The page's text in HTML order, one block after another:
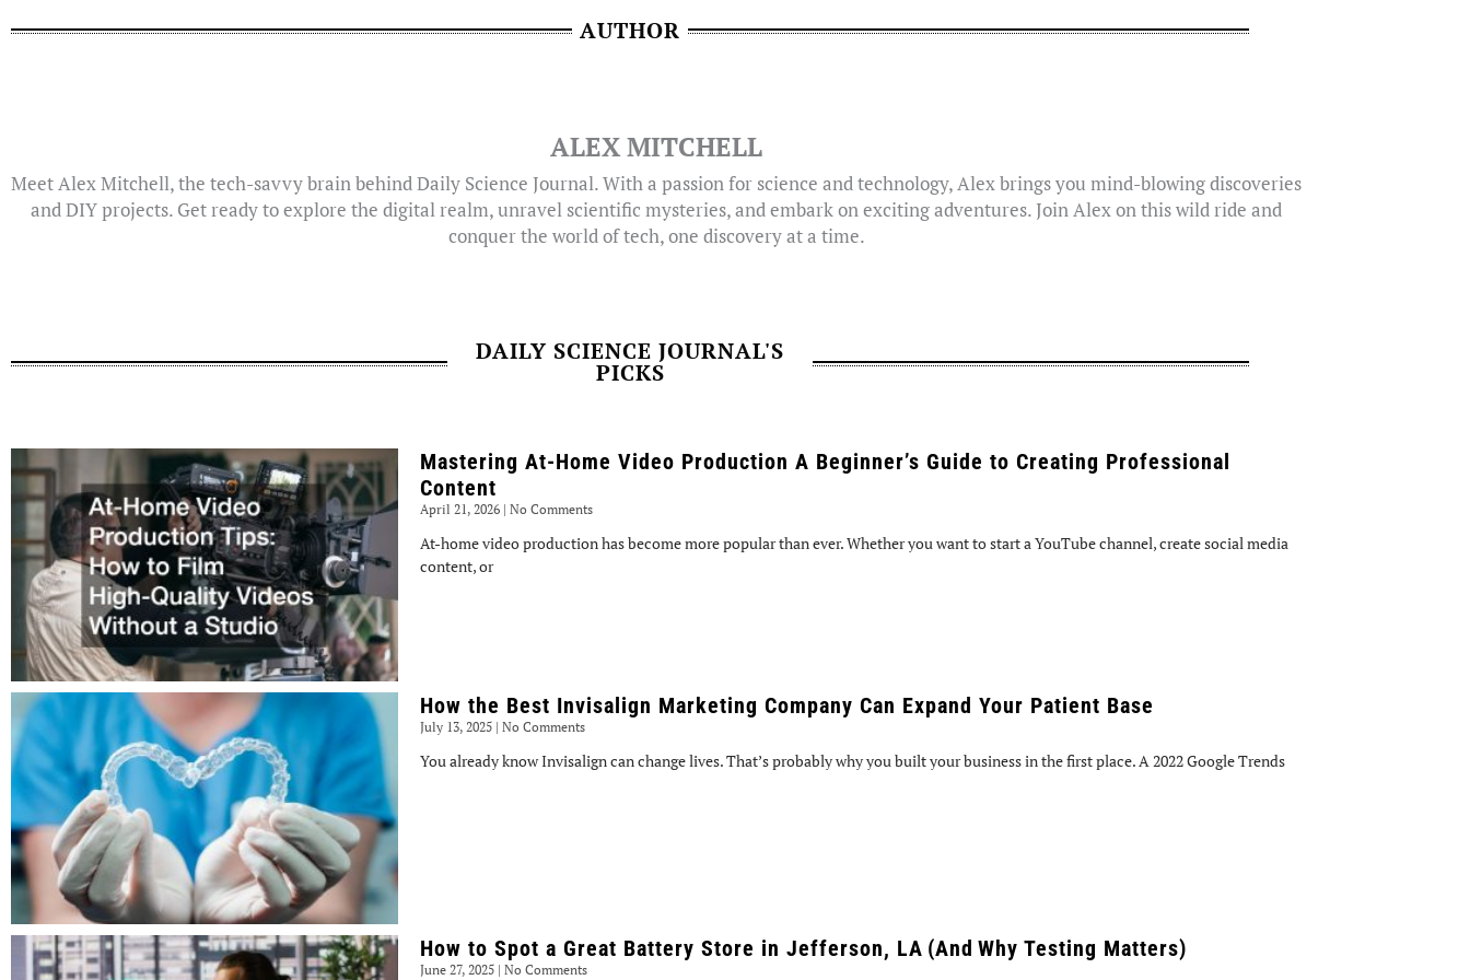
AUTHOR
ALEX MITCHELL
Meet Alex Mitchell, the tech-savvy brain behind Daily Science Journal. With a passion for science and technology, Alex brings you mind-blowing discoveries
and DIY projects. Get ready to explore the digital realm, unravel scientific mysteries, and embark on exciting adventures. Join Alex on this wild ride and
conquer the world of tech, one discovery at a time.
DAILY SCIENCE JOURNAL'S
PICKS
Mastering At-Home Video Production A Beginner’s Guide to Creating Professional
Content
April 21, 2026 No Comments
At-home video production has become more popular than ever. Whether you want to start a YouTube channel, create social media
content, or
How the Best Invisalign Marketing Company Can Expand Your Patient Base
July 13, 2025 No Comments
You already know Invisalign can change lives. That’s probably why you built your business in the first place. A 2022 Google Trends
How to Spot a Great Battery Store in Jefferson, LA (And Why Testing Matters)
June 27, 2025 No Comments